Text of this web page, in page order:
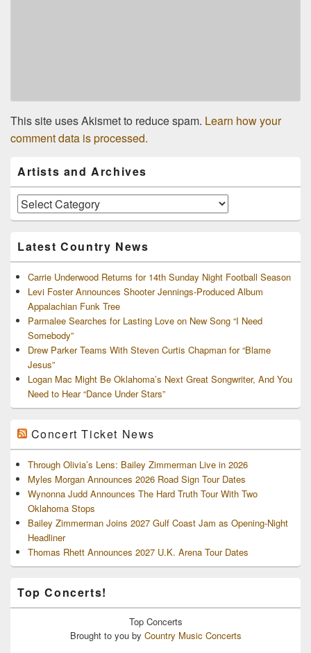
This site uses Akismet to reduce spam. Learn how your
comment data is processed.
Sidebar
Widget
Area
Artists and Archives
Artists
and
Latest Country News
Carrie Underwood Returns for 14th Sunday Night Football Season
Levi Foster Announces Shooter Jennings-Produced Album
Appalachian Funk Tree
Parmalee Searches for Lasting Love on New Song “I Need
Somebody”
Drew Parker Teams With Steven Curtis Chapman for “Blame
Jesus”
Logan Mac Might Be Oklahoma’s Next Great Songwriter, And You
Need to Hear “Dance Under Stars”
Concert Ticket News
Through Olivia’s Lens: Bailey Zimmerman Live in 2026
Myles Morgan Announces 2026 Road Sign Tour Dates
Wynonna Judd Announces The Hard Truth Tour With Two
Oklahoma Stops
Bailey Zimmerman Joins 2027 Gulf Coast Jam as Opening-Night
Headliner
Thomas Rhett Announces 2027 U.K. Arena Tour Dates
Top Concerts!
Top Concerts
Brought to you by Country Music Concerts